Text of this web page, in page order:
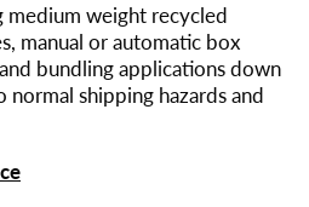
medium weight recycled
manual or automatic box
bundling applications down
normal shipping hazards and